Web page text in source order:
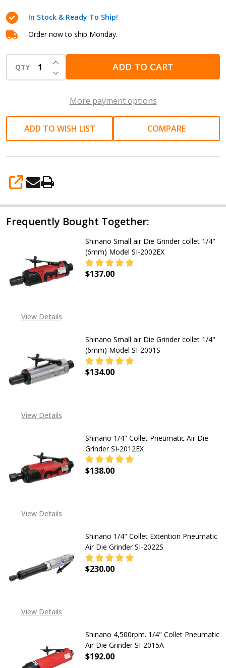
collet
1/4"
(6mm)
Model
SI-
In Stock & Ready To Ship!
Order now to ship Monday.
QTY DECREASE QUANTITY OF UNDEFINED
INCREASE QUANTITY OF UNDEFINED
ADD TO CART
More payment options
ADD TO WISH LIST COMPARE
SHARE
Frequently Bought Together:
View Details
Shinano Small air Die Grinder collet 1/4"
(6mm) Model SI-2002EX
$137.00
View Details
Shinano Small air Die Grinder collet 1/4"
(6mm) Model SI-2001S
$134.00
View Details
Shinano 1/4" Collet Pneumatic Air Die
Grinder SI-2012EX
$138.00
View Details
Shinano 1/4" Collet Extention Pneumatic
Air Die Grinder SI-2022S
$230.00
Shinano 4,500rpm. 1/4" Collet Pneumatic
Air Die Grinder SI-2015A
$192.00